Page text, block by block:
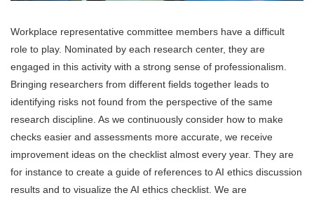
Workplace representative committee members have a difficult
role to play. Nominated by each research center, they are
engaged in this activity with a strong sense of professionalism.
Bringing researchers from different fields together leads to
identifying risks not found from the perspective of the same
research discipline. As we continuously consider how to make
checks easier and assessments more accurate, we receive
improvement ideas on the checklist almost every year. They are
for instance to create a guide of references to AI ethics discussion
results and to visualize the AI ethics checklist. We are